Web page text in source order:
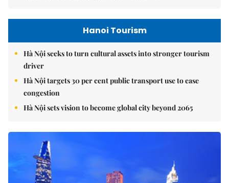
Hanoi Tourism
Hà Nội seeks to turn cultural assets into stronger tourism
driver
Hà Nội targets 30 per cent public transport use to ease
congestion
Hà Nội sets vision to become global city beyond 2065